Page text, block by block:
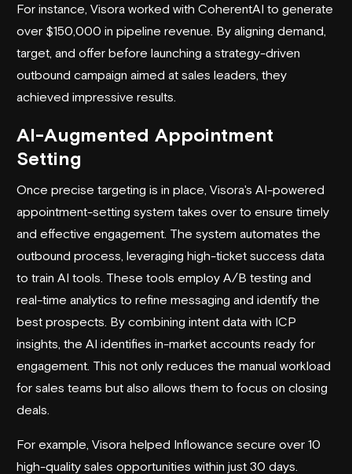
For instance, Visora worked with CoherentAI to generate
over $150,000 in pipeline revenue. By aligning demand,
target, and offer before launching a strategy-driven
outbound campaign aimed at sales leaders, they
achieved impressive results.
AI-Augmented Appointment
Setting
Once precise targeting is in place, Visora's AI-powered
appointment-setting system takes over to ensure timely
and effective engagement. The system automates the
outbound process, leveraging high-ticket success data
to train AI tools. These tools employ A/B testing and
real-time analytics to refine messaging and identify the
best prospects. By combining intent data with ICP
insights, the AI identifies in-market accounts ready for
engagement. This not only reduces the manual workload
for sales teams but also allows them to focus on closing
deals.
For example, Visora helped Inflowance secure over 10
high-quality sales opportunities within just 30 days.